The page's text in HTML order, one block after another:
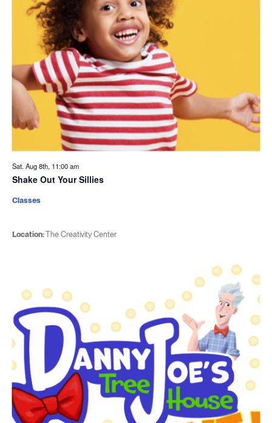
Sat. Aug 8th, 11:00 am
Shake Out Your Sillies
Location:The Creativity Center
Classes